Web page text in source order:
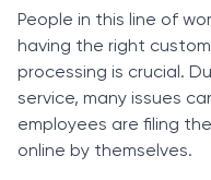
People in this line of
having the right
processing is crucial.
service, many issues
employees are filing
online by themselves.